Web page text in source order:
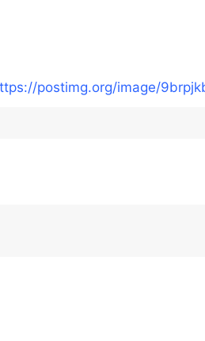
postimg.org/image/